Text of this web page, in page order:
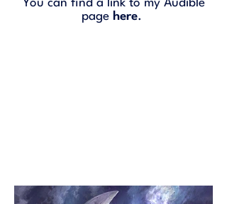
You can find a link to my Audible
page here.